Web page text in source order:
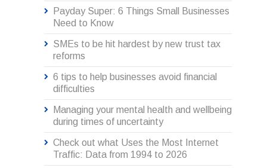
Payday Super: 6 Things Small Businesses
Need to Know
SMEs to be hit hardest by new trust tax
reforms
6 tips to help businesses avoid financial
difficulties
Managing your mental health and wellbeing
during times of uncertainty
Check out what Uses the Most Internet
Traffic: Data from 1994 to 2026